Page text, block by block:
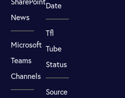
News
Microsoft
Teams
Channels
Date
Tfl
Tube
Status
Source